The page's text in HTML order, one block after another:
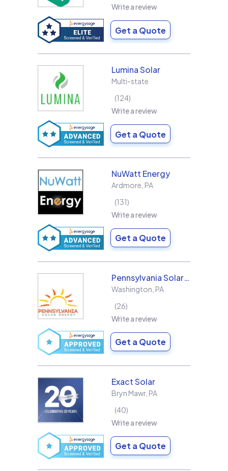
Write a review
Get a Quote
Lumina Solar
Multi-state
124
Write a review
Get a Quote
NuWatt Energy
Ardmore PA
131
Write a review
Get a Quote
Pennsylvania Solar Energy Co Inc
Washington PA
26
Write a review
Get a Quote
Exact Solar
Bryn Mawr, PA
40
Write a review
Get a Quote